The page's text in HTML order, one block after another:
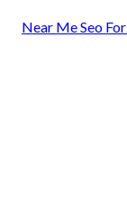
Near Me Seo